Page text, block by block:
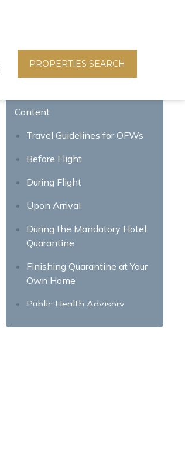
PROPERTIES SEARCH
Content
Travel Guidelines for OFWs
Before Flight
During Flight
Upon Arrival
During the Mandatory Hotel
Quarantine
Finishing Quarantine at Your
Own Home
Public Health Advisory
Safety Protocols